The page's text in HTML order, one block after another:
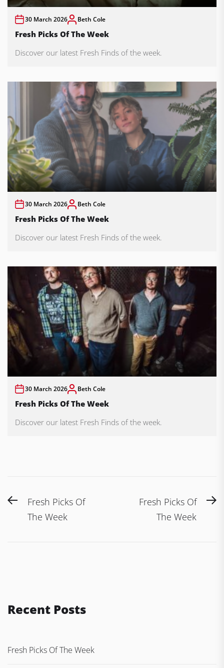
30 March 2026 Beth Cole
Fresh Picks Of The Week
Discover our latest Fresh Finds of the week.
30 March 2026 Beth Cole
Fresh Picks Of The Week
Discover our latest Fresh Finds of the week.
30 March 2026 Beth Cole
Fresh Picks Of The Week
Discover our latest Fresh Finds of the week.
Post
navigation
PreviousFresh Picks Of
The Week
Fresh Picks Of
The Week
Recent Posts
Fresh Picks Of The Week